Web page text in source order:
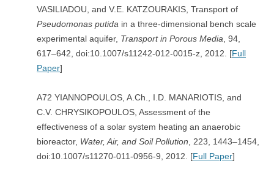
VASILIADOU, and V.E. KATZOURAKIS, Transport of
Pseudomonas putida in a three-dimensional bench scale
experimental aquifer, Transport in Porous Media , 94,
617–642, doi:10.1007/s11242-012-0015-z, 2012. [Full
Paper]
A72 YIANNOPOULOS, A.Ch., I.D. MANARIOTIS, and
C.V. CHRYSIKOPOULOS, Assessment of the
effectiveness of a solar system heating an anaerobic
bioreactor, Water, Air, and Soil Pollution , 223, 1443–1454,
doi:10.1007/s11270-011-0956-9, 2012. [Full Paper]